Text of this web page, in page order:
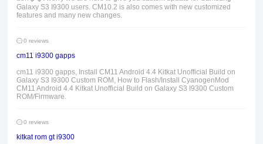
Galaxy S3 I9300 users. CM10.2 is also comes with new customized
features and many new changes.
0 reviews
cm11 i9300 gapps
cm11 i9300 gapps, Install CM11 Android 4.4 Kitkat Unofficial Build on
Galaxy S3 I9300 Custom ROM, How to Flash/Install CyanogenMod
CM11 Android 4.4 Kitkat Unofficial Build on Galaxy S3 I9300 Custom
ROM/Firmware.
0 reviews
kitkat rom gt i9300